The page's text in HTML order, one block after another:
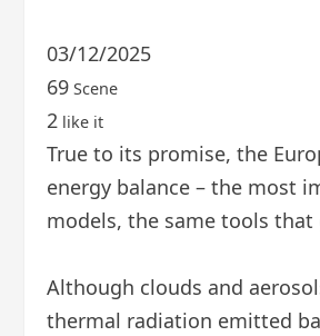
03/12/2025
69 Scene
2 like it
True to its promise, the
energy balance – the most
models, the same tools
Although clouds and
thermal radiation emitted